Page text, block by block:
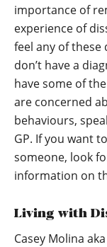
importance of
experience of
feel any of these
don’t have a
have some of
are concerned
behaviours,
GP. If you want
someone, look
information on
Living with
Casey Molina aka